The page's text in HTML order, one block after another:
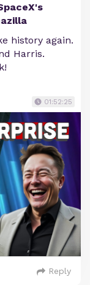
history again.
Harris.
01:52:25
Reply